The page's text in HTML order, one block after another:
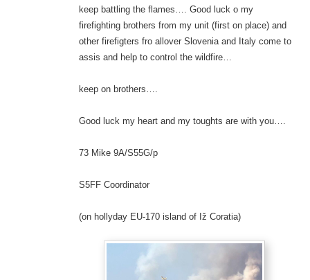
keep battling the flames…. Good luck o my
firefighting brothers from my unit (first on place) and
other firefigters fro allover Slovenia and Italy come to
assis and help to control the wildfire…
keep on brothers….
Good luck my heart and my toughts are with you….
73 Mike 9A/S55G/p
S5FF Coordinator
(on hollyday EU-170 island of Iž Coratia)